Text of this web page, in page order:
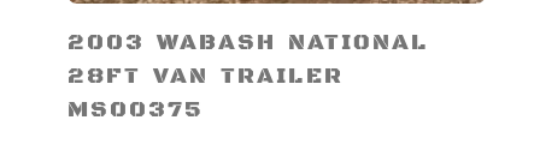
2003 WABASH NATIONAL
28FT VAN TRAILER
MS00375